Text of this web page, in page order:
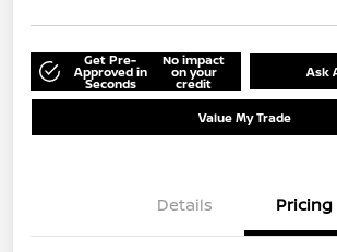
Get Pre-
Approved in
Seconds
No impact
on your
credit
Ask
Value My Trade
Details Pricing